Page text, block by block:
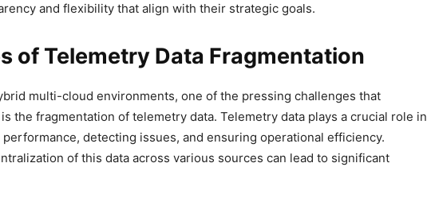
and flexibility that align with their strategic goals.
of Telemetry Data Fragmentation
multi-cloud environments, one of the pressing challenges that
the fragmentation of telemetry data. Telemetry data plays a crucial role in
detecting issues, and ensuring operational efficiency.
of this data across various sources can lead to significant